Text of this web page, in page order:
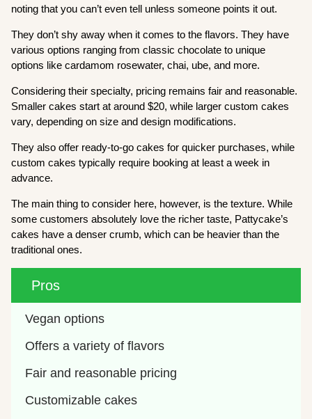
noting that you can’t even tell unless someone points it out.
They don’t shy away when it comes to the flavors. They have
various options ranging from classic chocolate to unique
options like cardamom rosewater, chai, ube, and more.
Considering their specialty, pricing remains fair and reasonable.
Smaller cakes start at around $20, while larger custom cakes
vary, depending on size and design modifications.
They also offer ready-to-go cakes for quicker purchases, while
custom cakes typically require booking at least a week in
advance.
The main thing to consider here, however, is the texture. While
some customers absolutely love the richer taste, Pattycake’s
cakes have a denser crumb, which can be heavier than the
traditional ones.
Pros
Vegan options
Offers a variety of flavors
Fair and reasonable pricing
Customizable cakes